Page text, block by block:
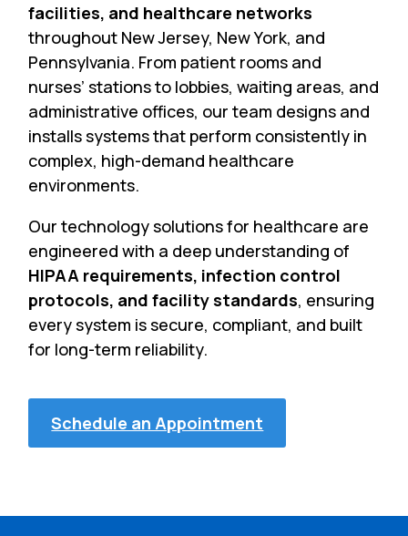
facilities, and healthcare networks
throughout New Jersey, New York, and
Pennsylvania. From patient rooms and
nurses’ stations to lobbies, waiting areas, and
administrative offices, our team designs and
installs systems that perform consistently in
complex, high-demand healthcare
environments.
Our technology solutions for healthcare are
engineered with a deep understanding of
HIPAA requirements, infection control
protocols, and facility standards, ensuring
every system is secure, compliant, and built
for long-term reliability.
Schedule an Appointment